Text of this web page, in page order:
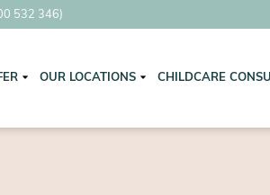
532 346)
OUR LOCATIONS CHILDCARE